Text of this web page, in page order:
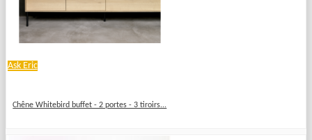
Ask Eric
Chêne Whitebird buffet - 2 portes - 3 tiroirs...